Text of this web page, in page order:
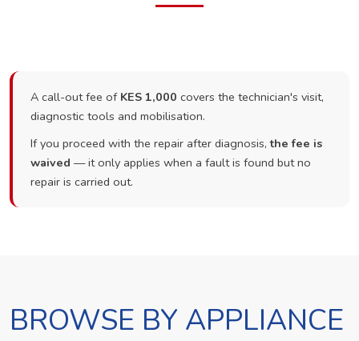
A call-out fee of KES 1,000 covers the technician's visit,
diagnostic tools and mobilisation.
If you proceed with the repair after diagnosis,the fee is
waived — it only applies when a fault is found but no
repair is carried out.
BROWSE BY APPLIANCE